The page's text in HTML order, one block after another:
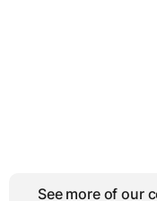
See more of our